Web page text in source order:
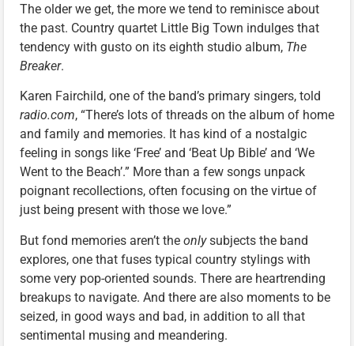
The older we get, the more we tend to reminisce about
the past. Country quartet Little Big Town indulges that
tendency with gusto on its eighth studio album, The
Breaker.
Karen Fairchild, one of the band’s primary singers, told
radio.com, “There’s lots of threads on the album of home
and family and memories. It has kind of a nostalgic
feeling in songs like ‘Free’ and ‘Beat Up Bible’ and ‘We
Went to the Beach’.” More than a few songs unpack
poignant recollections, often focusing on the virtue of
just being present with those we love.”
But fond memories aren’t the onlysubjects the band
explores, one that fuses typical country stylings with
some very pop-oriented sounds. There are heartrending
breakups to navigate. And there are also moments to be
seized, in good ways and bad, in addition to all that
sentimental musing and meandering.